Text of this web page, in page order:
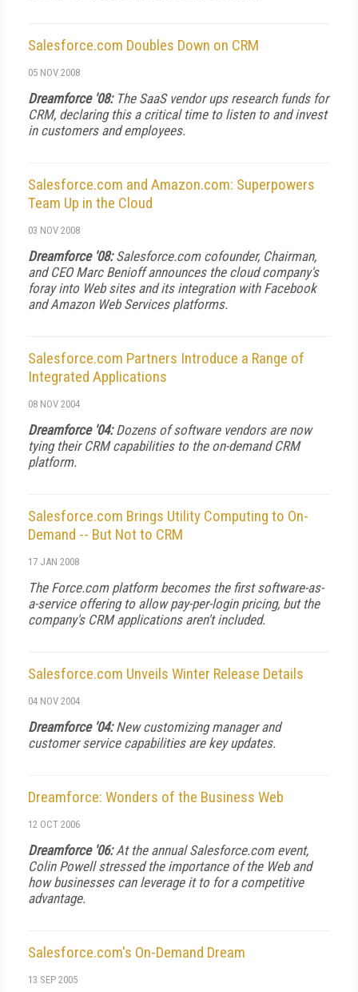
Salesforce.com Doubles Down on CRM
05 NOV 2008
Dreamforce '08: The SaaS vendor ups research funds for
CRM, declaring this a critical time to listen to and invest
in customers and employees.
Salesforce.com and Amazon.com: Superpowers
Team Up in the Cloud
03 NOV 2008
Dreamforce '08:Salesforce.com cofounder, Chairman,
and CEO Marc Benioff announces the cloud company's
foray into Web sites and its integration with Facebook
and Amazon Web Services platforms.
Salesforce.com Partners Introduce a Range of
Integrated Applications
08 NOV 2004
Dreamforce '04:Dozens of software vendors are now
tying their CRM capabilities to the on-demand CRM
platform.
Salesforce.com Brings Utility Computing to On-
Demand -- But Not to CRM
17 JAN 2008
The Force.com platform becomes the first software-as-
a-service offering to allow pay-per-login pricing, but the
company's CRM applications aren't included.
Salesforce.com Unveils Winter Release Details
04 NOV 2004
Dreamforce '04:New customizing manager and
customer service capabilities are key updates.
Dreamforce: Wonders of the Business Web
12 OCT 2006
Dreamforce '06:At the annual Salesforce.com event,
Colin Powell stressed the importance of the Web and
how businesses can leverage it to for a competitive
advantage.
Salesforce.com's On-Demand Dream
13 SEP 2005